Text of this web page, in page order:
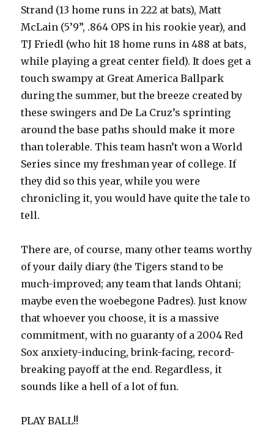
Strand (13 home runs in 222 at bats), Matt
McLain (5’9”, .864 OPS in his rookie year), and
TJ Friedl (who hit 18 home runs in 488 at bats,
while playing a great center field). It does get a
touch swampy at Great America Ballpark
during the summer, but the breeze created by
these swingers and De La Cruz’s sprinting
around the base paths should make it more
than tolerable. This team hasn’t won a World
Series since my freshman year of college. If
they did so this year, while you were
chronicling it, you would have quite the tale to
tell.
There are, of course, many other teams worthy
of your daily diary (the Tigers stand to be
much-improved; any team that lands Ohtani;
maybe even the woebegone Padres). Just know
that whoever you choose, it is a massive
commitment, with no guaranty of a 2004 Red
Sox anxiety-inducing, brink-facing, record-
breaking payoff at the end. Regardless, it
sounds like a hell of a lot of fun.
PLAY BALL!!